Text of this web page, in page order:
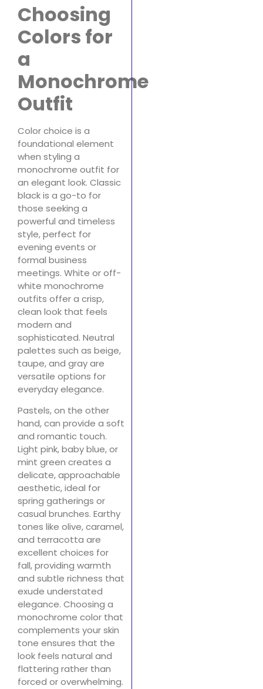
Choosing
Colors for
a
Monochrome
Outfit
Color choice is a
foundational element
when styling a
monochrome outfit for
an elegant look. Classic
black is a go-to for
those seeking a
powerful and timeless
style, perfect for
evening events or
formal business
meetings. White or off-
white monochrome
outfits offer a crisp,
clean look that feels
modern and
sophisticated. Neutral
palettes such as beige,
taupe, and gray are
versatile options for
everyday elegance.
Pastels, on the other
hand, can provide a soft
and romantic touch.
Light pink, baby blue, or
mint green creates a
delicate, approachable
aesthetic, ideal for
spring gatherings or
casual brunches. Earthy
tones like olive, caramel,
and terracotta are
excellent choices for
fall, providing warmth
and subtle richness that
exude understated
elegance. Choosing a
monochrome color that
complements your skin
tone ensures that the
look feels natural and
flattering rather than
forced or overwhelming.